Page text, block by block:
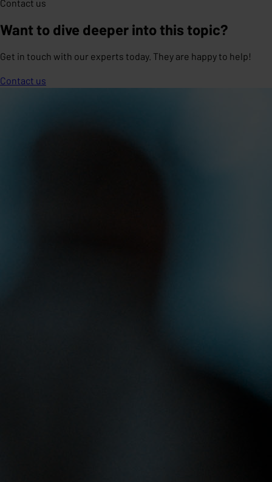
Contact us
Want to dive deeper into this topic?
Get in touch with our experts today. They are happy to help!
Contact us